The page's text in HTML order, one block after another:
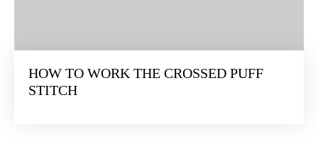
HOW TO WORK THE CROSSED PUFF
STITCH